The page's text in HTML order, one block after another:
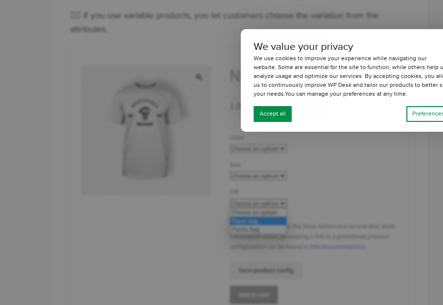
👉🏼 If you use variable products, you let customers choose the variation from the
attributes.
We value your privacy
We use cookies to improve your experience while navigating our
website. Some are essential for the site to function, while others help
analyze usage and optimize our services. By accepting cookies, you
us to continuously improve WP Desk and tailor our products to better
your needs.You can manage your preferences at any time.
Accept all